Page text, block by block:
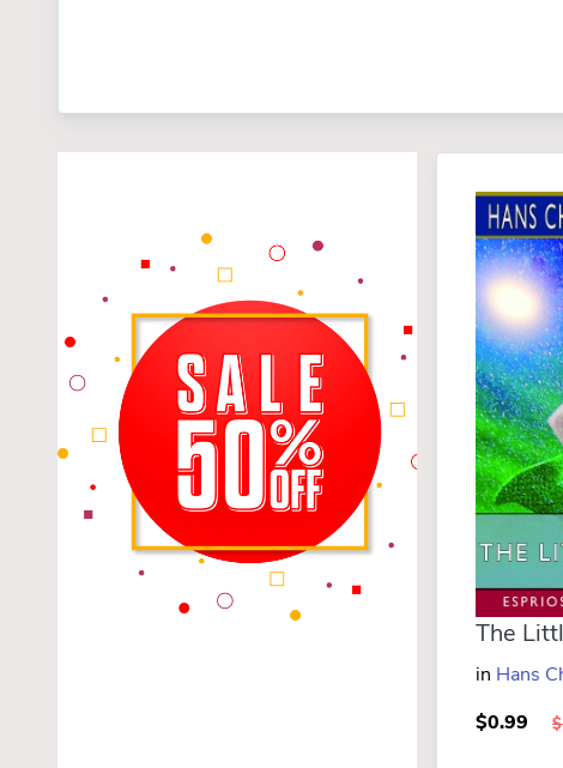
in Hans
$0.99